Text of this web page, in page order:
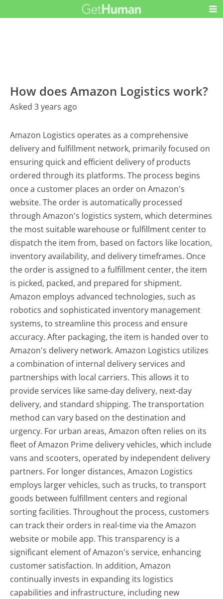
How does Amazon Logistics work?
Asked 3 years ago
Amazon Logistics operates as a comprehensive
delivery and fulfillment network, primarily focused on
ensuring quick and efficient delivery of products
ordered through its platforms. The process begins
once a customer places an order on Amazon's
website. The order is automatically processed
through Amazon's logistics system, which determines
the most suitable warehouse or fulfillment center to
dispatch the item from, based on factors like location,
inventory availability, and delivery timeframes. Once
the order is assigned to a fulfillment center, the item
is picked, packed, and prepared for shipment.
Amazon employs advanced technologies, such as
robotics and sophisticated inventory management
systems, to streamline this process and ensure
accuracy. After packaging, the item is handed over to
Amazon's delivery network. Amazon Logistics utilizes
a combination of internal delivery services and
partnerships with local carriers. This allows it to
provide services like same-day delivery, next-day
delivery, and standard shipping. The transportation
method can vary based on the destination and
urgency. For urban areas, Amazon often relies on its
fleet of Amazon Prime delivery vehicles, which include
vans and scooters, operated by independent delivery
partners. For longer distances, Amazon Logistics
employs larger vehicles, such as trucks, to transport
goods between fulfillment centers and regional
sorting facilities. Throughout the process, customers
can track their orders in real-time via the Amazon
website or mobile app. This transparency is a
significant element of Amazon's service, enhancing
customer satisfaction. In addition, Amazon
continually invests in expanding its logistics
capabilities and infrastructure, including new